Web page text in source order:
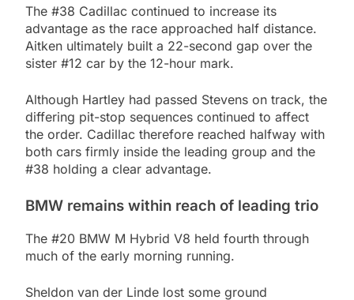
The #38 Cadillac continued to increase its
advantage as the race approached half distance.
Aitken ultimately built a 22-second gap over the
sister #12 car by the 12-hour mark.
Although Hartley had passed Stevens on track, the
differing pit-stop sequences continued to affect
the order. Cadillac therefore reached halfway with
both cars firmly inside the leading group and the
#38 holding a clear advantage.
BMW remains within reach of leading trio
The #20 BMW M Hybrid V8 held fourth through
much of the early morning running.
Sheldon van der Linde lost some ground